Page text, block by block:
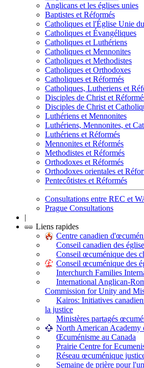
Anglicans et les églises unies
Baptistes et Réformés
Catholiques et l'Église Unie
Catholiques et Évangéliques
Catholiques et Luthériens
Catholiques et Mennonites
Catholiques et Methodistes
Catholiques et Orthodoxes
Catholiques et Réformés
Catholiques, Lutheriens et
Disciples de Christ et
Disciples de Christ et
Luthériens et Mennonites
Luthériens, Mennonites, et
Luthériens et Réformés
Mennonites et Réformés
Methodistes et Réformés
Orthodoxes et Réformés
Orthodoxes orientales et
Pentecôtistes et Réformés
Consultations entre REC et
Prague Consultations
|
Liens rapides
Centre canadien
Conseil canadien des
Conseil œcuménique des
Conseil œcuménique des
Interchurch Families
International Anglican-
Commission for Unity and
Kairos: Initiatives
la justice
Ministères partagés
North American Academy
Œcuménisme au Canada
Prairie Centre for
Réseau œcuménique
Semaine de prière pour